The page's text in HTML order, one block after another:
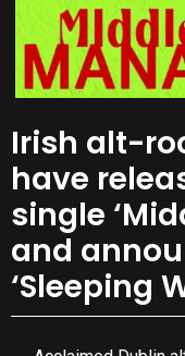
Irish alt-
have
single
and
‘Sleeping